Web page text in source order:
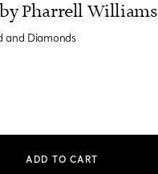
Pharrell Williams
and Diamonds
ADD TO CART